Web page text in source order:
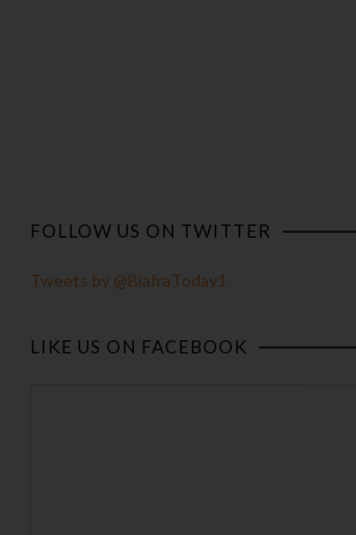
FOLLOW US ON TWITTER
Tweets by @BiafraToday1
LIKE US ON FACEBOOK